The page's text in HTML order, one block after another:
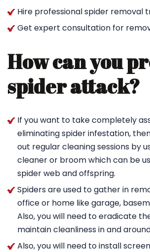
Hire professional spider removal
Get expert consultation for
How can you
spider attack?
If you want to take completely
eliminating spider infestation,
out regular cleaning sessions by
cleaner or broom which can be
spider web and offspring.
Spiders are used to gather in
office or home like garage,
Also, you will need to eradicate
maintain cleanliness in and
Also, you will need to install